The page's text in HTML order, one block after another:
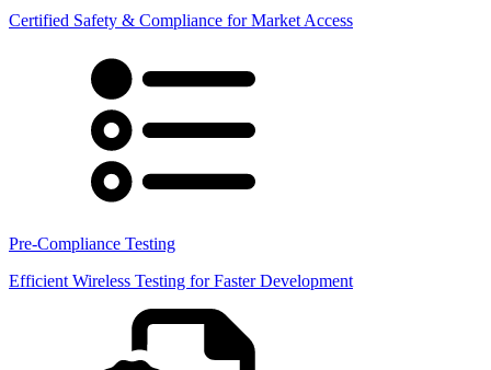
Certified Safety & Compliance for Market Access
Pre-Compliance Testing
Efficient Wireless Testing for Faster Development